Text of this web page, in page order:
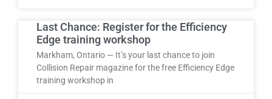
Last Chance: Register for the Efficiency
Edge training workshop
Markham, Ontario — It’s your last chance to join
Collision Repair magazine for the free Efficiency Edge
training workshop in